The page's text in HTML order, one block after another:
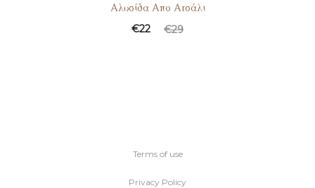
Αλυσίδα Απο Ατσάλι
€29
€22
Terms of use
Privacy Policy